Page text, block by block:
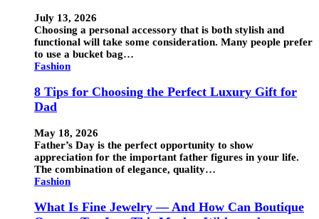
July 13, 2026
Choosing a personal accessory that is both stylish and
functional will take some consideration. Many people prefer
to use a bucket bag…
Fashion
8 Tips for Choosing the Perfect Luxury Gift for
Dad
May 18, 2026
Father’s Day is the perfect opportunity to show
appreciation for the important father figures in your life.
The combination of elegance, quality…
Fashion
What Is Fine Jewelry — And How Can Boutique